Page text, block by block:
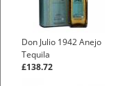
Don Julio 1942 Anejo
Tequila
£138.72